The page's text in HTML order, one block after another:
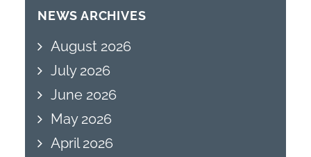
NEWS ARCHIVES
August 2026
July 2026
June 2026
May 2026
April 2026